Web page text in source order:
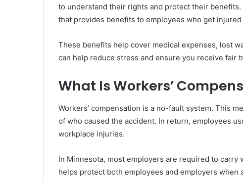
to understand their rights and protect their benefits.
that provides benefits to employees who get
These benefits help cover medical expenses, lost
can help reduce stress and ensure you receive fair
What Is Workers’
Workers’ compensation is a no-fault system. This
of who caused the accident. In return, employees
workplace injuries.
In Minnesota, most employers are required to carry
helps protect both employees and employers when